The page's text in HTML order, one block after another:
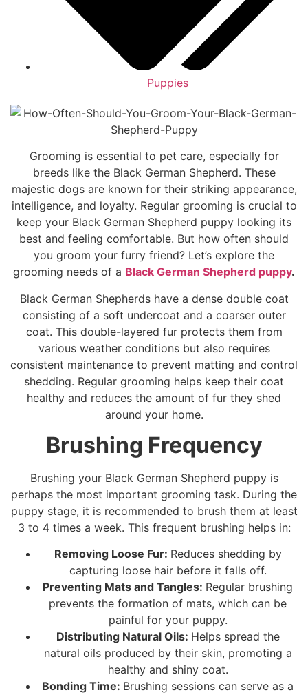
Puppies
Grooming is essential to pet care, especially for
breeds like the Black German Shepherd. These
majestic dogs are known for their striking appearance,
intelligence, and loyalty. Regular grooming is crucial to
keep your Black German Shepherd puppy looking its
best and feeling comfortable. But how often should
you groom your furry friend? Let’s explore the
grooming needs of a Black German Shepherd puppy.
Black German Shepherds have a dense double coat
consisting of a soft undercoat and a coarser outer
coat. This double-layered fur protects them from
various weather conditions but also requires
consistent maintenance to prevent matting and control
shedding. Regular grooming helps keep their coat
healthy and reduces the amount of fur they shed
around your home.
Brushing Frequency
Brushing your Black German Shepherd puppy is
perhaps the most important grooming task. During the
puppy stage, it is recommended to brush them at least
3 to 4 times a week. This frequent brushing helps in:
Removing Loose Fur: Reduces shedding by
capturing loose hair before it falls off.
Preventing Mats and Tangles: Regular brushing
prevents the formation of mats, which can be
painful for your puppy.
Distributing Natural Oils: Helps spread the
natural oils produced by their skin, promoting a
healthy and shiny coat.
Bonding Time: Brushing sessions can serve as a